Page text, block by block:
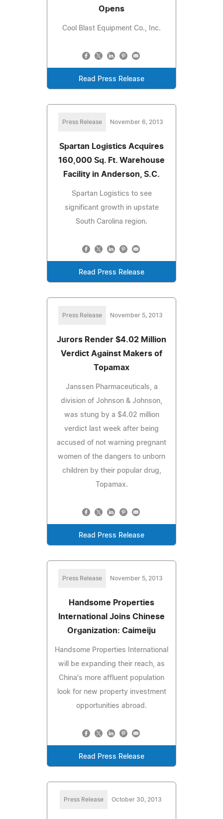
Opens
Cool Blast Equipment Co., Inc.
Read Press Release
Press Release November 6, 2013
Spartan Logistics Acquires
160,000 Sq. Ft. Warehouse
Facility in Anderson, S.C.
Spartan Logistics to see
significant growth in upstate
South Carolina region.
Read Press Release
Press Release November 5, 2013
Jurors Render $4.02 Million
Verdict Against Makers of
Topamax
Janssen Pharmaceuticals, a
division of Johnson & Johnson,
was stung by a $4.02 million
verdict last week after being
accused of not warning pregnant
women of the dangers to unborn
children by their popular drug,
Topamax.
Read Press Release
Press Release November 5, 2013
Handsome Properties
International Joins Chinese
Organization: Caimeiju
Handsome Properties International
will be expanding their reach, as
China's more affluent population
look for new property investment
opportunities abroad.
Read Press Release
Press Release October 30, 2013